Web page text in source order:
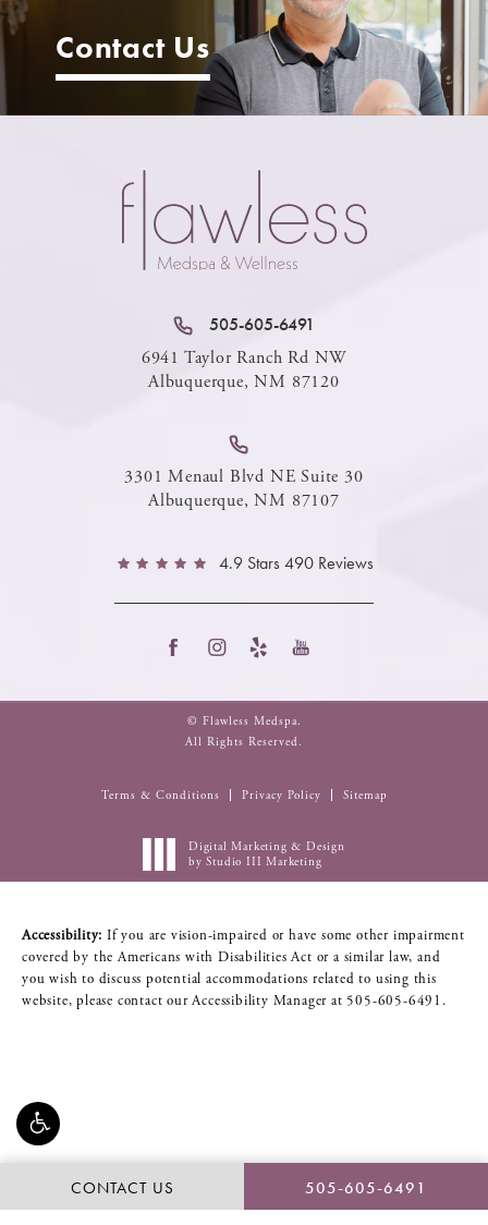
Contact Us
CONTACT US 505-605-6491
505-605-6491
6941 Taylor Ranch Rd NW
Albuquerque, NM 87120
3301 Menaul Blvd NE Suite 30
Albuquerque, NM 87107
4.9 Stars 490 Reviews
© Flawless Medspa.
All Rights Reserved.
Terms & Conditions Privacy Policy Sitemap
Digital Marketing & Design
by Studio III Marketing
Accessibility: If you are vision-impaired or have some other impairment
covered by the Americans with Disabilities Act or a similar law, and
you wish to discuss potential accommodations related to using this
website, please contact our Accessibility Manager at 505-605-6491 .